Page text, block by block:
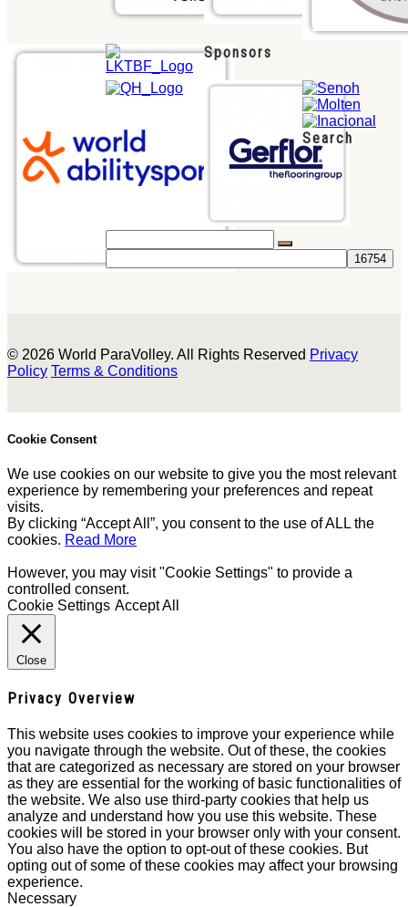
Sponsors
Search
© 2026 World ParaVolley. All Rights Reserved Privacy
Policy Terms & Conditions
Cookie Consent
We use cookies on our website to give you the most relevant
experience by remembering your preferences and repeat
visits.
By clicking “Accept All”, you consent to the use of ALL the
cookies. Read More
However, you may visit "Cookie Settings" to provide a
controlled consent.
Cookie Settings Accept All
Close
Privacy Overview
This website uses cookies to improve your experience while
you navigate through the website. Out of these, the cookies
that are categorized as necessary are stored on your browser
as they are essential for the working of basic functionalities of
the website. We also use third-party cookies that help us
analyze and understand how you use this website. These
cookies will be stored in your browser only with your consent.
You also have the option to opt-out of these cookies. But
opting out of some of these cookies may affect your browsing
experience.
Necessary